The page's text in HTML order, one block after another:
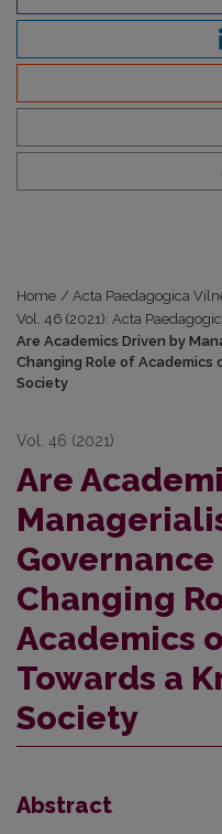
Home / Acta Paedagogica
Vol. 46 (2021): Acta
Are Academics Driven by
Changing Role of Academics
Society
Vol. 46 (2021)
Are
Changing
Academics
Towards a
Society
Abstract